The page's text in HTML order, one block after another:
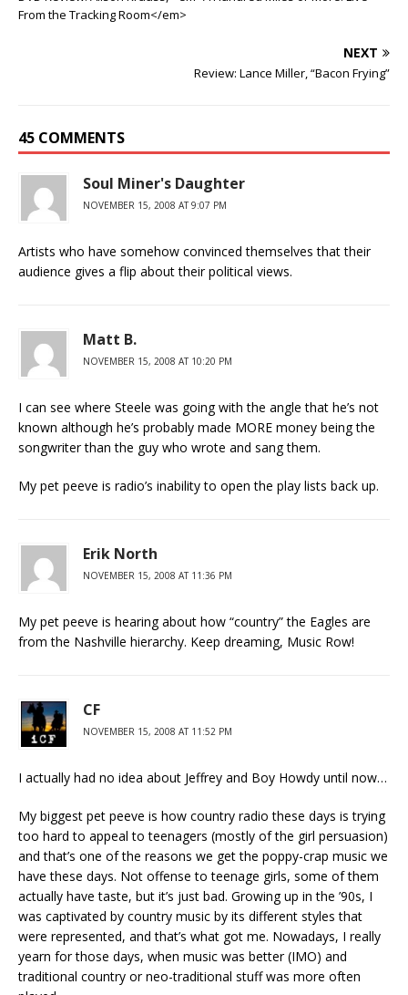
From the Tracking Room</em>
NEXT
Review: Lance Miller, “Bacon Frying”
45 COMMENTS
Soul Miner's Daughter
NOVEMBER 15, 2008 AT 9:07 PM
Artists who have somehow convinced themselves that their
audience gives a flip about their political views.
Matt B.
NOVEMBER 15, 2008 AT 10:20 PM
I can see where Steele was going with the angle that he’s not
known although he’s probably made MORE money being the
songwriter than the guy who wrote and sang them.
My pet peeve is radio’s inability to open the play lists back up.
Erik North
NOVEMBER 15, 2008 AT 11:36 PM
My pet peeve is hearing about how “country” the Eagles are
from the Nashville hierarchy. Keep dreaming, Music Row!
CF
NOVEMBER 15, 2008 AT 11:52 PM
I actually had no idea about Jeffrey and Boy Howdy until now…
My biggest pet peeve is how country radio these days is trying
too hard to appeal to teenagers (mostly of the girl persuasion)
and that’s one of the reasons we get the poppy-crap music we
have these days. Not offense to teenage girls, some of them
actually have taste, but it’s just bad. Growing up in the ’90s, I
was captivated by country music by its different styles that
were represented, and that’s what got me. Nowadays, I really
yearn for those days, when music was better (IMO) and
traditional country or neo-traditional stuff was more often